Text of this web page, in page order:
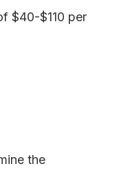
$40-$110 per
the